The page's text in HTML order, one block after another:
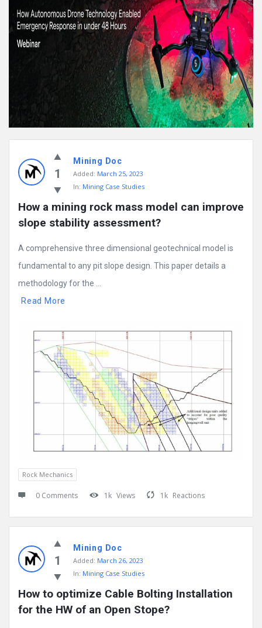
1
Mining Doc
Added: March 25, 2023
In: Mining Case Studies
How a mining rock mass model can improve
slope stability assessment?
A comprehensive three dimensional geotechnical model is
fundamental to any pit slope design. This paper details a
methodology for the ...
Read More
Rock Mechanics
0 Comments 1k Views 1k Reactions
1
Mining Doc
Added: March 26, 2023
In: Mining Case Studies
How to optimize Cable Bolting Installation
for the HW of an Open Stope?